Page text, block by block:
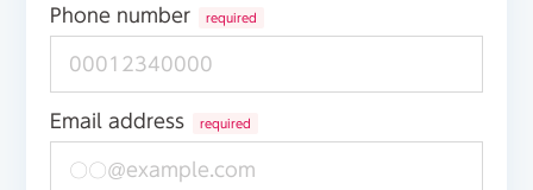
Phone number required
Email address required